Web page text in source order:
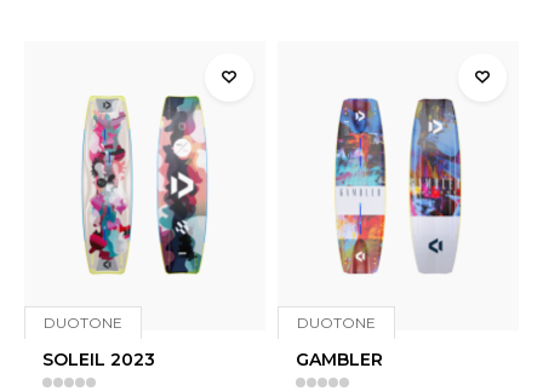
DUOTONE
SOLEIL 2023
DUOTONE
GAMBLER